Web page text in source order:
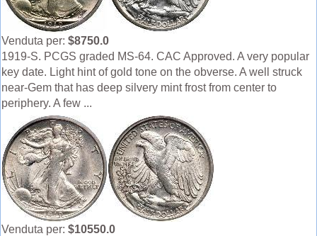
Venduta per: $8750.0
1919-S. PCGS graded MS-64. CAC Approved. A very popular
key date. Light hint of gold tone on the obverse. A well struck
near-Gem that has deep silvery mint frost from center to
periphery. A few ...
Venduta per: $10550.0